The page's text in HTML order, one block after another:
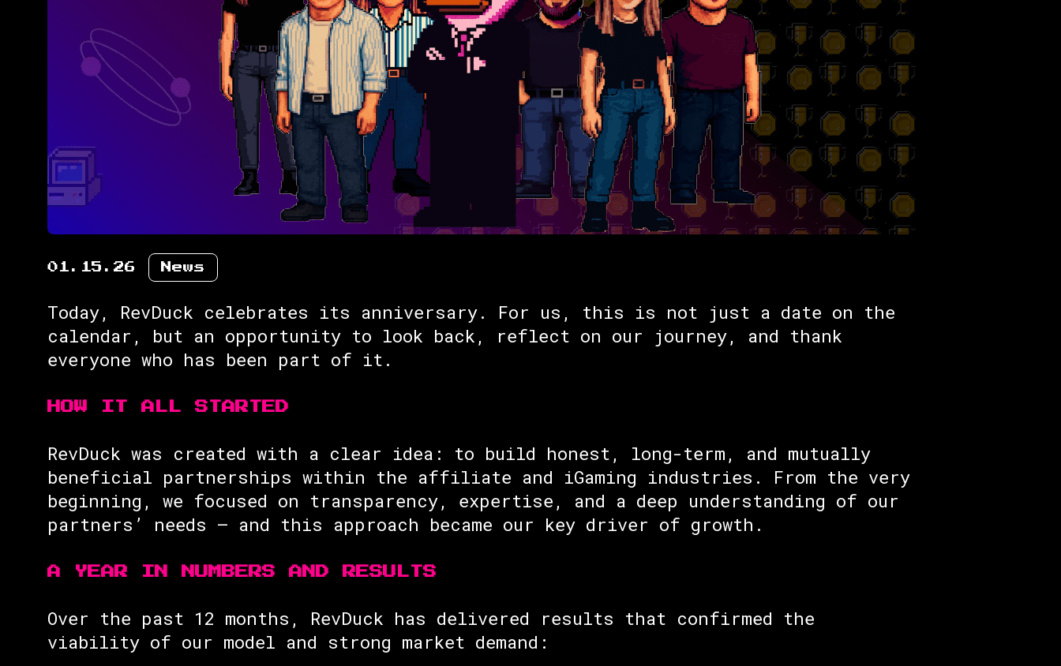
01.15.26 News
Today, RevDuck celebrates its anniversary. For us, this is not just a date on the
calendar, but an opportunity to look back, reflect on our journey, and thank
everyone who has been part of it.
HOW IT ALL STARTED
RevDuck was created with a clear idea: to build honest, long-term, and mutually
beneficial partnerships within the affiliate and iGaming industries. From the very
beginning, we focused on transparency, expertise, and a deep understanding of our
partners’ needs — and this approach became our key driver of growth.
A YEAR IN NUMBERS AND RESULTS
Over the past 12 months, RevDuck has delivered results that confirmed the
viability of our model and strong market demand: